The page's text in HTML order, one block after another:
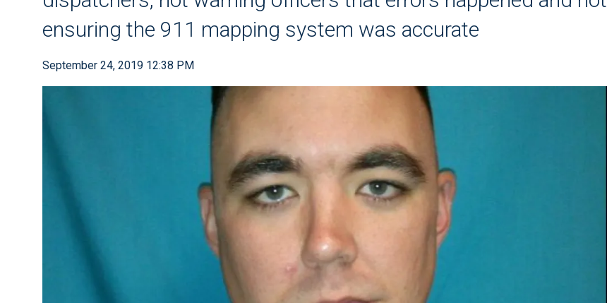
ensuring the 911 mapping system was accurate
September 24, 2019 12:38 PM